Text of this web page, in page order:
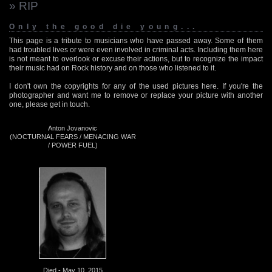
» RIP
Only the good die young...
This page is a tribute to musicians who have passed away. Some of them
had troubled lives or were even involved in criminal acts. Including them here
is not meant to overlook or excuse their actions, but to recognize the impact
their music had on Rock history and on those who listened to it.
I don't own the copyrights for any of the used pictures here. If you're the
photographer and want me to remove or replace your picture with another
one, please get in touch.
Anton Jovanovic
(NOCTURNAL FEARS / MENACING WAR
/ POWER FUEL)
Died - May 10, 2015